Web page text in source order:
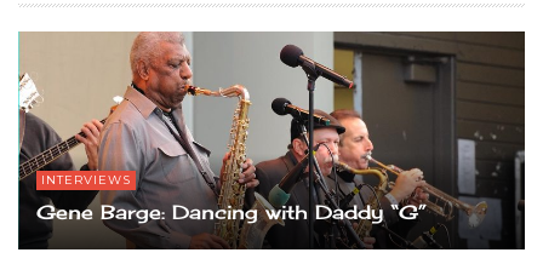
INTERVIEWS
Gene Barge: Dancing with Daddy “G”